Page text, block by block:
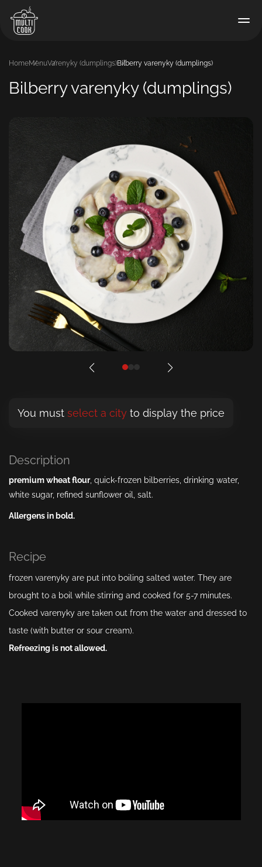
HomeMenuVarenyky (dumplings)Bilberry varenyky (dumplings)
Bilberry varenyky (dumplings)
You must select a city to display the price
Description
premium wheatflour, quick-frozen bilberries, drinking water,
white sugar, refined sunflower oil, salt.
Allergens in bold.
Recipe
frozen varenyky are put into boiling salted water. They are
brought to a boil while stirring and cooked for 5-7 minutes.
Cooked varenyky are taken out from the water and dressed to
taste (with butter or sour cream).
Refreezing is not allowed.